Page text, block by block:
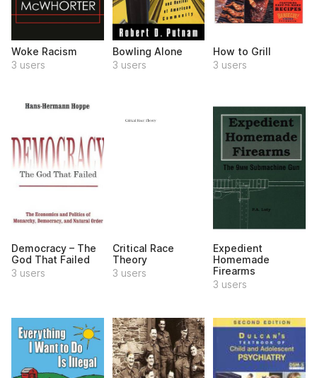
Woke Racism
3 users
Bowling Alone
3 users
How to Grill
3 users
Democracy – The
God That Failed
3 users
Critical Race
Theory
3 users
Expedient
Homemade
Firearms
3 users